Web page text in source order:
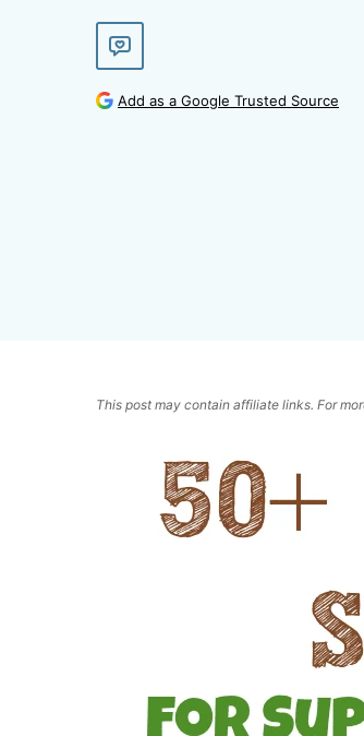
Add as a Google Trusted Source
This post may contain affiliate links. For